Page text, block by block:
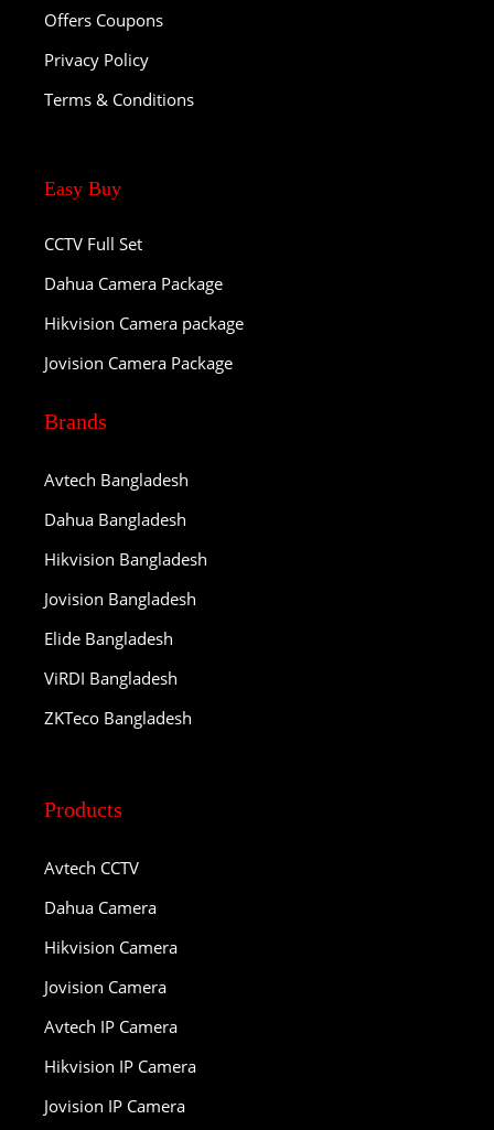
Offers Coupons
Privacy Policy
Terms & Conditions
Easy Buy
CCTV Full Set
Dahua Camera Package
Hikvision Camera package
Jovision Camera Package
Brands
Avtech Bangladesh
Dahua Bangladesh
Hikvision Bangladesh
Jovision Bangladesh
Elide Bangladesh
ViRDI Bangladesh
ZKTeco Bangladesh
Products
Avtech CCTV
Dahua Camera
Hikvision Camera
Jovision Camera
Avtech IP Camera
Hikvision IP Camera
Jovision IP Camera